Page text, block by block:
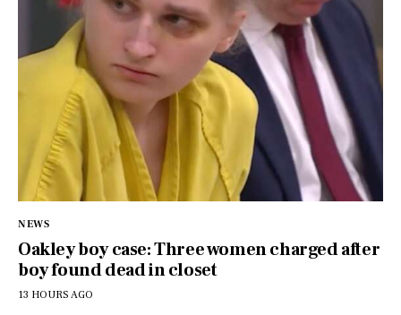
NEWS
Oakley boy case: Three women charged after
boy found dead in closet
13 HOURS AGO